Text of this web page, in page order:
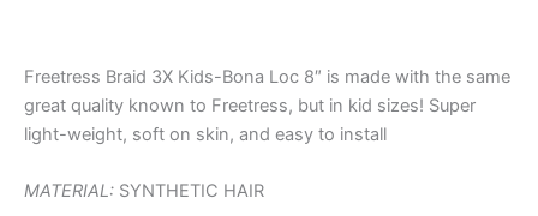
Freetress Braid 3X Kids-Bona Loc 8″ is made with the same
great quality known to Freetress, but in kid sizes! Super
light-weight, soft on skin, and easy to install
MATERIAL: SYNTHETIC HAIR